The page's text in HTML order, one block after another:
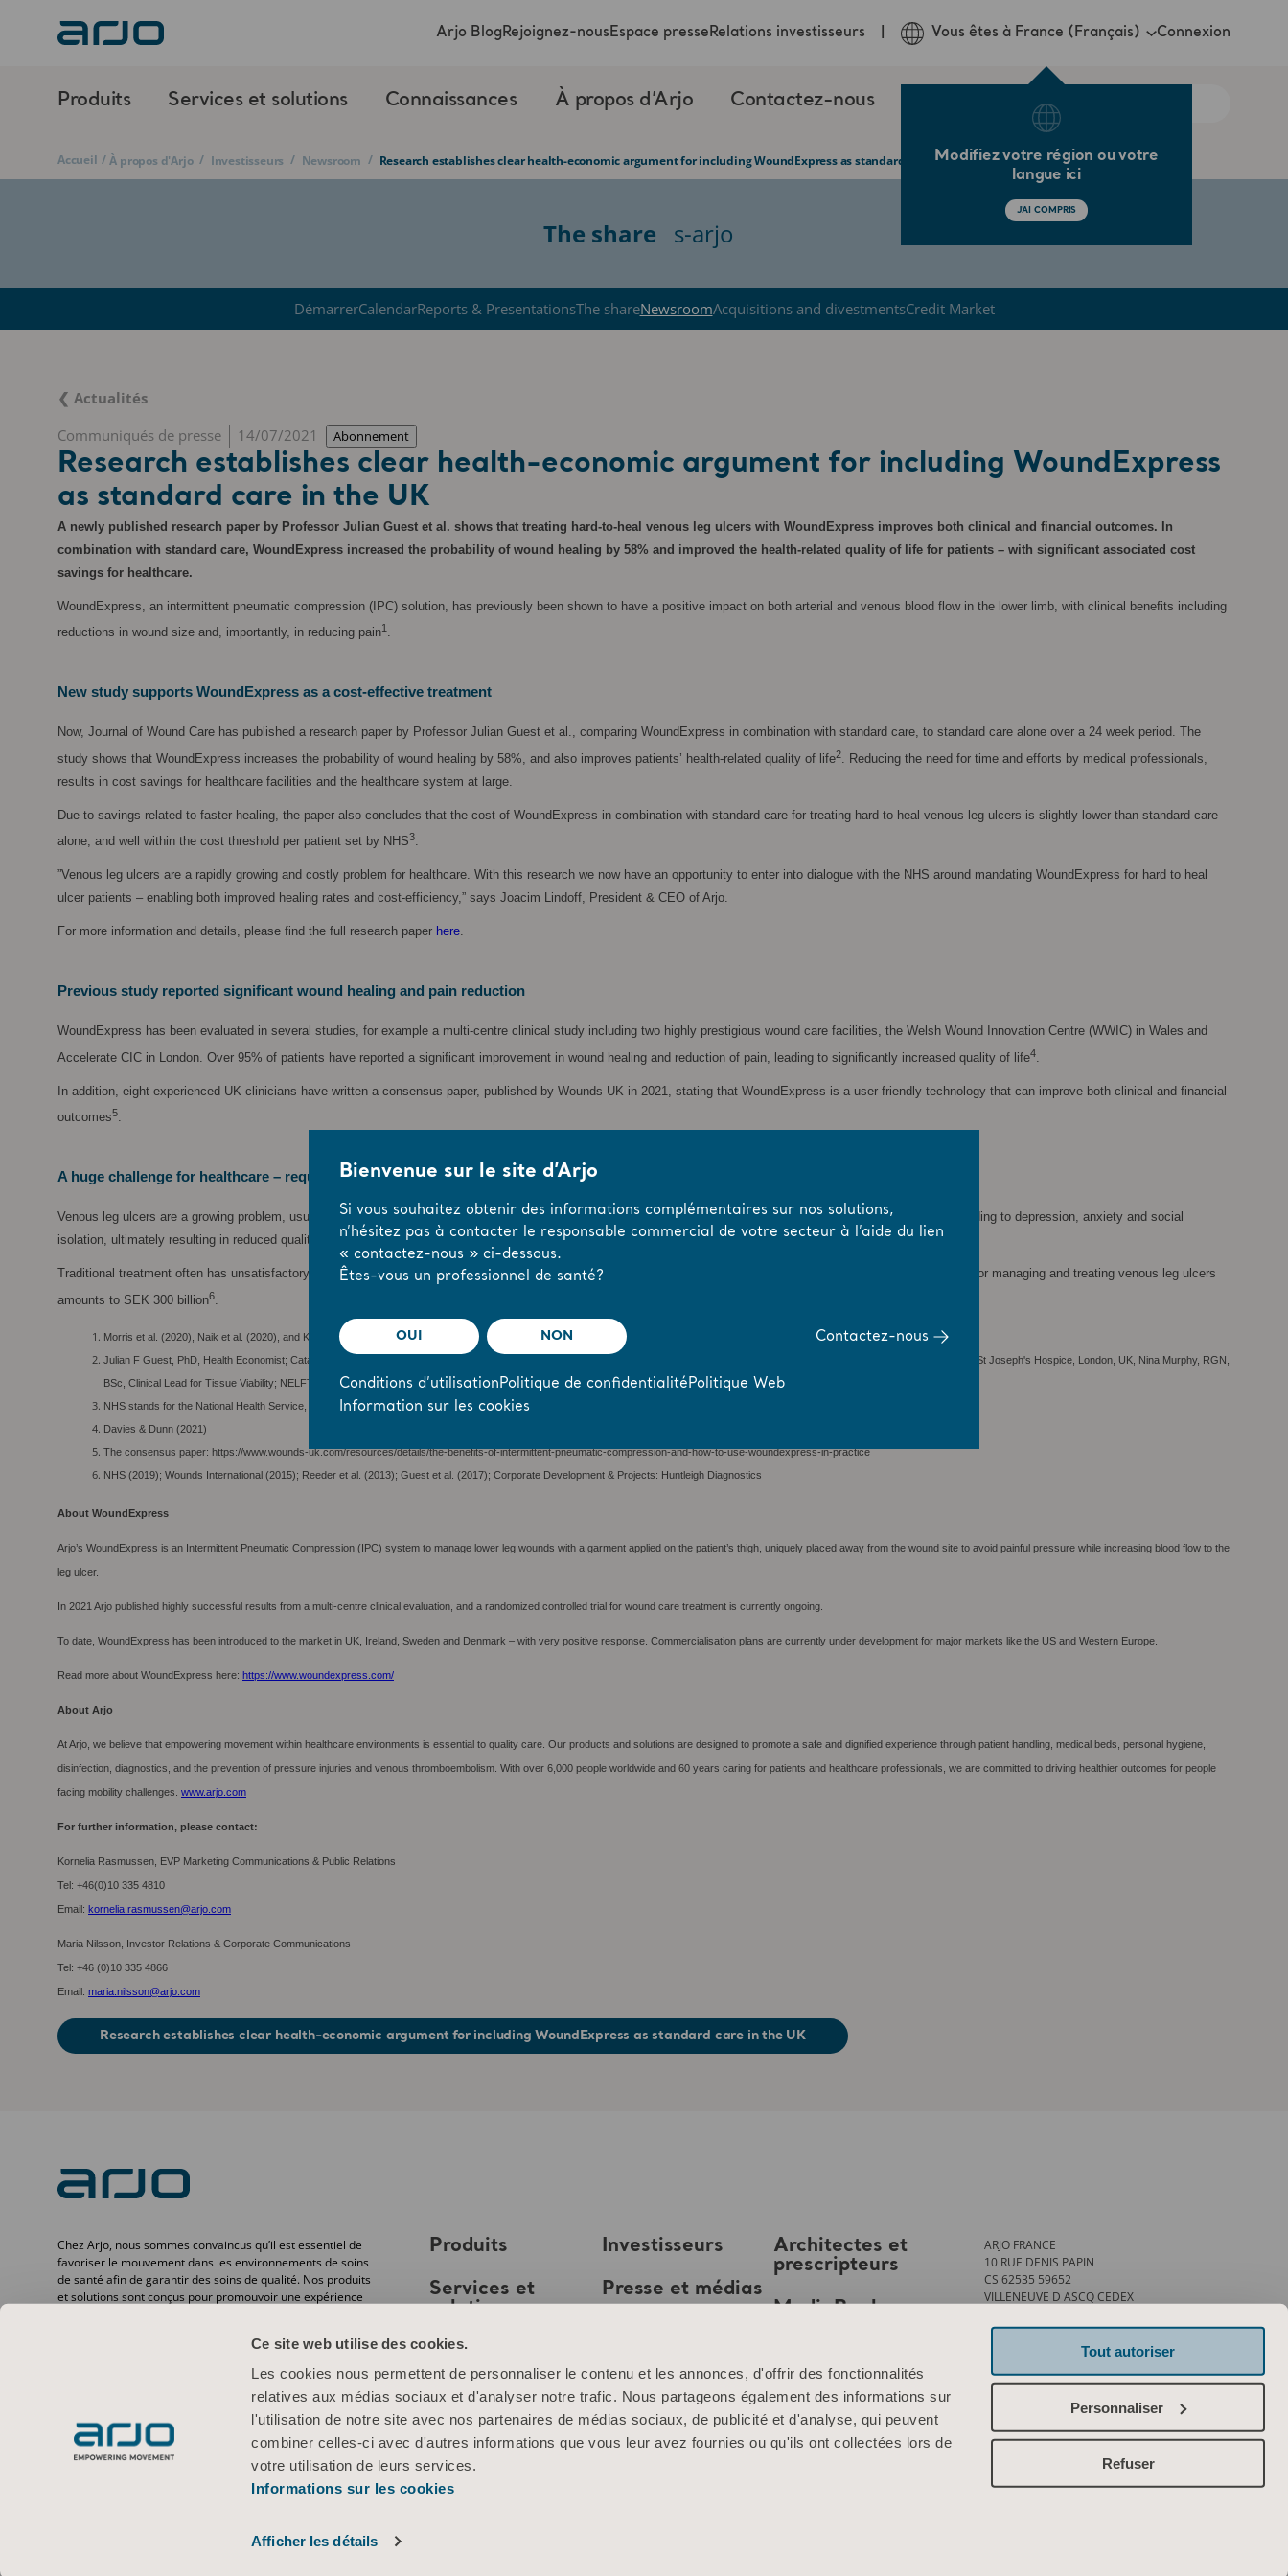
Ce site web utilise des cookies.
Les cookies nous permettent de personnaliser le contenu et les annonces, d'offrir des fonctionnalités
relatives aux médias sociaux et d'analyser notre trafic. Nous partageons également des informations sur
l'utilisation de notre site avec nos partenaires de médias sociaux, de publicité et d'analyse, qui peuvent
combiner celles-ci avec d'autres informations que vous leur avez fournies ou qu'ils ont collectées lors de
votre utilisation de leurs services.
Informations sur les cookies
Afficher les détails
Tout autoriser
Personnaliser
Refuser
Produits Services et solutions Connaissances À propos d’Arjo Contactez-nous
Arjo BlogRejoignez-nousEspace presseRelations investisseurs Vous êtes à France (Français)
Modifiez votre région ou votre
langue ici
J'AI COMPRIS
Connexion
Accueil / À propos d'Arjo / Investisseurs / Newsroom / Research establishes clear health-economic argument for including WoundExpress as standard care in the UK
The share s-arjo
DémarrerCalendarReports & PresentationsThe shareNewsroomAcquisitions and divestmentsCredit Market
❮ Actualités
Communiqués de presse
14/07/2021 Abonnement
Research establishes clear health-economic argument for including WoundExpress
as standard care in the UK
A newly published research paper by Professor Julian Guest et al. shows that treating hard-to-heal venous leg ulcers with WoundExpress improves both clinical and financial outcomes. In
combination with standard care, WoundExpress increased the probability of wound healing by 58% and improved the health-related quality of life for patients – with significant associated cost
savings for healthcare.
WoundExpress, an intermittent pneumatic compression (IPC) solution, has previously been shown to have a positive impact on both arterial and venous blood flow in the lower limb, with clinical benefits including
reductions in wound size and, importantly, in reducing pain1 .
New study supports WoundExpress as a cost-effective treatment
Now, Journal of Wound Care has published a research paper by Professor Julian Guest et al., comparing WoundExpress in combination with standard care, to standard care alone over a 24 week period. The
study shows that WoundExpress increases the probability of wound healing by 58%, and also improves patients’ health-related quality of life2
. Reducing the need for time and efforts by medical professionals,
results in cost savings for healthcare facilities and the healthcare system at large.
Due to savings related to faster healing, the paper also concludes that the cost of WoundExpress in combination with standard care for treating hard to heal venous leg ulcers is slightly lower than standard care
alone, and well within the cost threshold per patient set by NHS3.
”Venous leg ulcers are a rapidly growing and costly problem for healthcare. With this research we now have an opportunity to enter into dialogue with the NHS around mandating WoundExpress for hard to heal
ulcer patients – enabling both improved healing rates and cost-efficiency,” says Joacim Lindoff, President & CEO of Arjo.
For more information and details, please find the full research paper here.
Previous study reported significant wound healing and pain reduction
WoundExpress has been evaluated in several studies, for example a multi-centre clinical study including two highly prestigious wound care facilities, the Welsh Wound Innovation Centre (WWIC) in Wales and
Accelerate CIC in London. Over 95% of patients have reported a significant improvement in wound healing and reduction of pain, leading to significantly increased quality of life4
In addition, eight experienced UK clinicians have written a consensus paper, published by Wounds UK in 2021, stating that WoundExpress is a user-friendly technology that can improve both clinical and financial
outcomes5.
A huge challenge for healthcare – requiring new solutions
Venous leg ulcers are a growing problem, usually caused by insufficient blood circulation. Patients commonly experience pain and limited mobility, in some cases leading to depression, anxiety and social
isolation, ultimately resulting in reduced quality of life.
Traditional treatment often has unsatisfactory results, in part because it is considered both inconvenient and uncomfortable for patients. Worldwide, the annual costs for managing and treating venous leg ulcers
amounts to SEK 300 billion6
Morris et al. (2020), Naik et al. (2020), and Kettley and Turner-Dobbin (2020)
Julian F Guest, PhD, Health Economist; Catalyst Consultants, Poole, UK, Karen Staines, RGN, BSc, Director of Education and Research and Clinical Lead for Wound Care; Accelerate CIC, St Joseph's Hospice, London, UK, Nina Murphy, RGN,
BSc, Clinical Lead for Tissue Viability; NELFT Community Services, NELFT NHS Foundation Trust, London, UK (2021)
NHS stands for the National Health Service, the publicly funded healthcare system in the UK and the second largest single-payer healthcare system in the world.
Davies & Dunn (2021)
The consensus paper: https://www.wounds-uk.com/resources/details/the-benefits-of-intermittent-pneumatic-compression-and-how-to-use-woundexpress-in-practice
NHS (2019); Wounds International (2015); Reeder et al. (2013); Guest et al. (2017); Corporate Development & Projects: Huntleigh Diagnostics
About WoundExpress
Arjo’s WoundExpress is an Intermittent Pneumatic Compression (IPC) system to manage lower leg wounds with a garment applied on the patient’s thigh, uniquely placed away from the wound site to avoid painful pressure while increasing blood flow to the
leg ulcer.
In 2021 Arjo published highly successful results from a multi-centre clinical evaluation, and a randomized controlled trial for wound care treatment is currently ongoing.
To date, WoundExpress has been introduced to the market in UK, Ireland, Sweden and Denmark – with very positive response. Commercialisation plans are currently under development for major markets like the US and Western Europe.
Read more about WoundExpress here: https://www.woundexpress.com/
About Arjo
At Arjo, we believe that empowering movement within healthcare environments is essential to quality care. Our products and solutions are designed to promote a safe and dignified experience through patient handling, medical beds, personal hygiene,
disinfection, diagnostics, and the prevention of pressure injuries and venous thromboembolism. With over 6,000 people worldwide and 60 years caring for patients and healthcare professionals, we are committed to driving healthier outcomes for people
facing mobility challenges. www.arjo.com
For further information, please contact:
Kornelia Rasmussen, EVP Marketing Communications & Public Relations
Tel: +46(0)10 335 4810
Email: kornelia.rasmussen@arjo.com
Maria Nilsson, Investor Relations & Corporate Communications
Tel: +46 (0)10 335 4866
Email: maria.nilsson@arjo.com
Research establishes clear health-economic argument for including WoundExpress as standard care in the UK
Chez Arjo, nous sommes convaincus qu’il est essentiel de
favoriser le mouvement dans les environnements de soins
de santé afin de garantir des soins de qualité. Nos produits
et solutions sont conçus pour promouvoir une expérience
désinfection, le diagnostic et la prévention des escarres ainsi
que la thromboembolie veineuse. Avec plus de
6 500 personnes dans le monde et 65 ans d’expérience en
matière de besoins des patients et des professionnels de la
santé, nous nous engageons à améliorer la vie des
personnes confrontées à des problèmes de mobilité.
Produits
Services et
solutions
Connaissances
À propos d’Arjo
Contactez-nous
Investisseurs
Presse et médias
Architectes et
prescripteurs
MediaBank
ARJO FRANCE
10 RUE DENIS PAPIN
CS 62535 59652
VILLENEUVE D ASCQ CEDEX
Fax : +33 (0)3 20 28 13 14
info.france@arjo.com
Contactez-nous
Politique de confidentialité Politique Web
Information sur les cookies
Bienvenue sur le site d’Arjo
Si vous souhaitez obtenir des informations complémentaires sur nos solutions,
n’hésitez pas à contacter le responsable commercial de votre secteur à l’aide du lien
« contactez-nous » ci-dessous.
Êtes-vous un professionnel de santé?
OUI NON Contactez-nous
Conditions d’utilisationPolitique de confidentialitéPolitique Web
Information sur les cookies